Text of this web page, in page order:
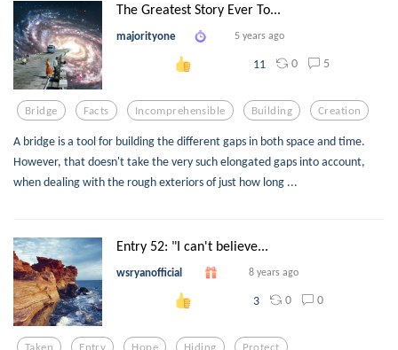
The Greatest Story Ever To...
majorityone 5 years ago
11 0 5
Bridge Facts Incomprehensible Building Creation
A bridge is a tool for building the different gaps in both space and time.
However, that doesn't take the very such elongated gaps into account,
when dealing with the rough exteriors of just how long ...
Entry 52: "I can't believe...
wsryanofficial 8 years ago
3 0 0
Taken Entry Hope Hiding Protect